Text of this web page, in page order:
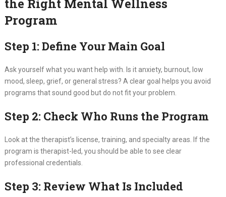
the Right Mental Wellness
Program
Step 1: Define Your Main Goal
Ask yourself what you want help with. Is it anxiety, burnout, low
mood, sleep, grief, or general stress? A clear goal helps you avoid
programs that sound good but do not fit your problem.
Step 2: Check Who Runs the Program
Look at the therapist’s license, training, and specialty areas. If the
program is therapist-led, you should be able to see clear
professional credentials.
Step 3: Review What Is Included